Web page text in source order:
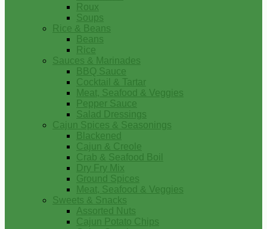
Roux
Soups
Rice & Beans
Beans
Rice
Sauces & Marinades
BBQ Sauce
Cocktail & Tartar
Meat, Seafood & Veggies
Pepper Sauce
Salad Dressings
Cajun Spices & Seasonings
Blackened
Cajun & Creole
Crab & Seafood Boil
Dry Fry Mix
Ground Spices
Meat, Seafood & Veggies
Sweets & Snacks
Assorted Nuts
Cajun Potato Chips